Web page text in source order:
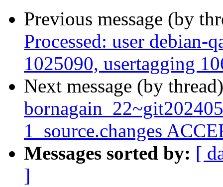
Previous message (by
Processed: user debian-
1025090, usertagging
Next message (by
1_source.changes
Messages sorted by: [
]